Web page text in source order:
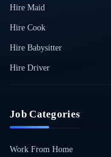
Hire Maid
Hire Cook
Hire Babysitter
Hire Driver
Job Categories
Work From Home